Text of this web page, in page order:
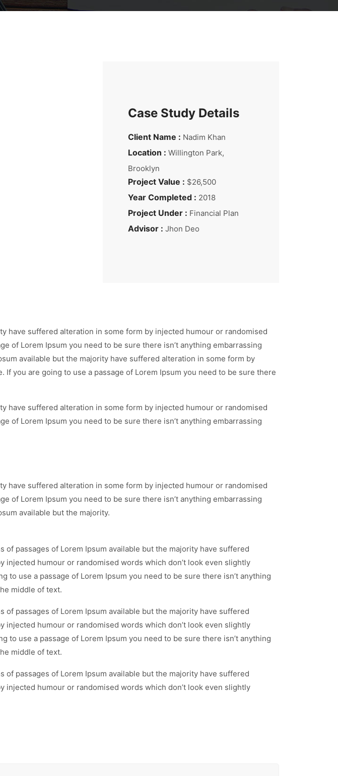
Case Study Details
Client Name : Nadim Khan
Location : Willington Park,
Brooklyn
Project Value : $26,500
Year Completed : 2018
Project Under : Financial Plan
Advisor : Jhon Deo
have suffered alteration in some form by injected humour or randomised
of Lorem Ipsum you need to be sure there isn’t anything embarrassing
available but the majority have suffered alteration in some form by
you are going to use a passage of Lorem Ipsum you need to be sure there
have suffered alteration in some form by injected humour or randomised
of Lorem Ipsum you need to be sure there isn’t anything embarrassing
have suffered alteration in some form by injected humour or randomised
of Lorem Ipsum you need to be sure there isn’t anything embarrassing
available but the majority.
of passages of Lorem Ipsum available but the majority have suffered
injected humour or randomised words which don’t look even slightly
to use a passage of Lorem Ipsum you need to be sure there isn’t anything
middle of text.
of passages of Lorem Ipsum available but the majority have suffered
injected humour or randomised words which don’t look even slightly
to use a passage of Lorem Ipsum you need to be sure there isn’t anything
middle of text.
of passages of Lorem Ipsum available but the majority have suffered
injected humour or randomised words which don’t look even slightly